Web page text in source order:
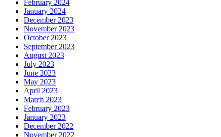
February 2024
January 2024
December 2023
November 2023
October 2023
September 2023
August 2023
July 2023
June 2023
May 2023
April 2023
March 2023
February 2023
January 2023
December 2022
November 2022